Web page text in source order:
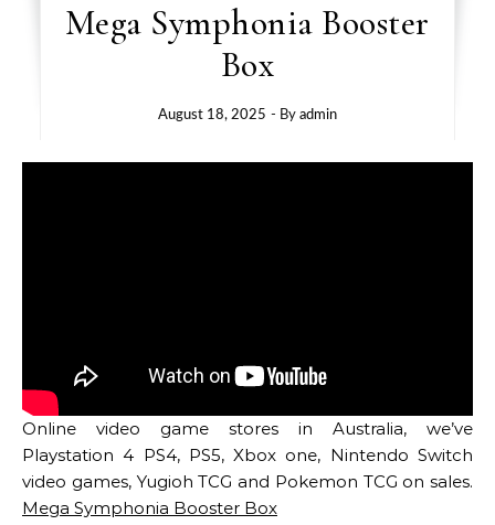
Mega Symphonia Booster
Box
August 18, 2025 - By admin
Online video game stores in Australia, we’ve
Playstation 4 PS4, PS5, Xbox one, Nintendo Switch
video games, Yugioh TCG and Pokemon TCG on sales.
Mega Symphonia Booster Box